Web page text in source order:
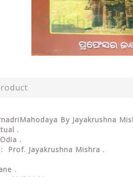
By Jayakrushna
.
.
Prof. Jayakrushna Mishra .
.